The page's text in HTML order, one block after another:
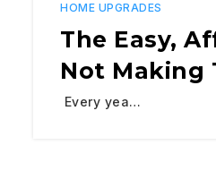
HOME UPGRADES
The Easy,
Not Making
Every yea…